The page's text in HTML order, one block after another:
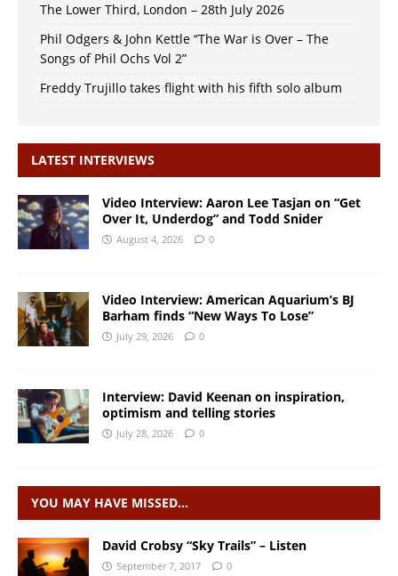
The Lower Third, London – 28th July 2026
Phil Odgers & John Kettle “The War is Over – The
Songs of Phil Ochs Vol 2”
Freddy Trujillo takes flight with his fifth solo album
LATEST INTERVIEWS
Video Interview: Aaron Lee Tasjan on “Get
Over It, Underdog” and Todd Snider
August 4, 2026 0
Video Interview: American Aquarium’s BJ
Barham finds “New Ways To Lose”
July 29, 2026 0
Interview: David Keenan on inspiration,
optimism and telling stories
July 28, 2026 0
YOU MAY HAVE MISSED…
David Crobsy “Sky Trails” – Listen
September 7, 2017 0